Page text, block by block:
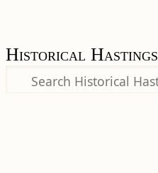
Historical Hastings